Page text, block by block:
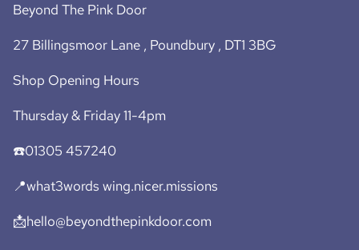
Beyond The Pink Door
27 Billingsmoor Lane , Poundbury , DT1 3BG
Shop Opening Hours
Thursday & Friday 11-4pm
☎️01305 457240
📍what3words wing.nicer.missions
📩hello@beyondthepinkdoor.com